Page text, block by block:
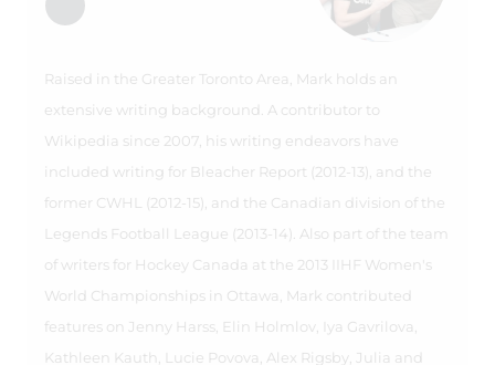
Raised in the Greater Toronto Area, Mark holds an
extensive writing background. A contributor to
Wikipedia since 2007, his writing endeavors have
included writing for Bleacher Report (2012-13), and the
former CWHL (2012-15), and the Canadian division of the
Legends Football League (2013-14). Also part of the team
of writers for Hockey Canada at the 2013 IIHF Women's
World Championships in Ottawa, Mark contributed
features on Jenny Harss, Elin Holmlov, Iya Gavrilova,
Kathleen Kauth, Lucie Povova, Alex Rigsby, Julia and